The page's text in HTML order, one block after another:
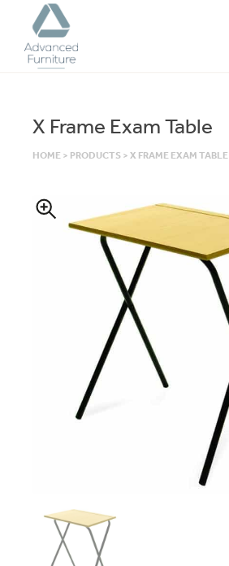
Advanced
Furniture
X Frame Exam Table
HOME > PRODUCTS > X FRAME EXAM TABLE